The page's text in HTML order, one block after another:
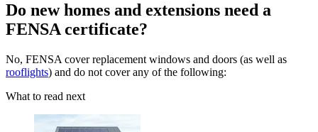
Do new homes and extensions need a
FENSA certificate?
No, FENSA cover replacement windows and doors (as well as
rooflights) and do not cover any of the following:
What to read next